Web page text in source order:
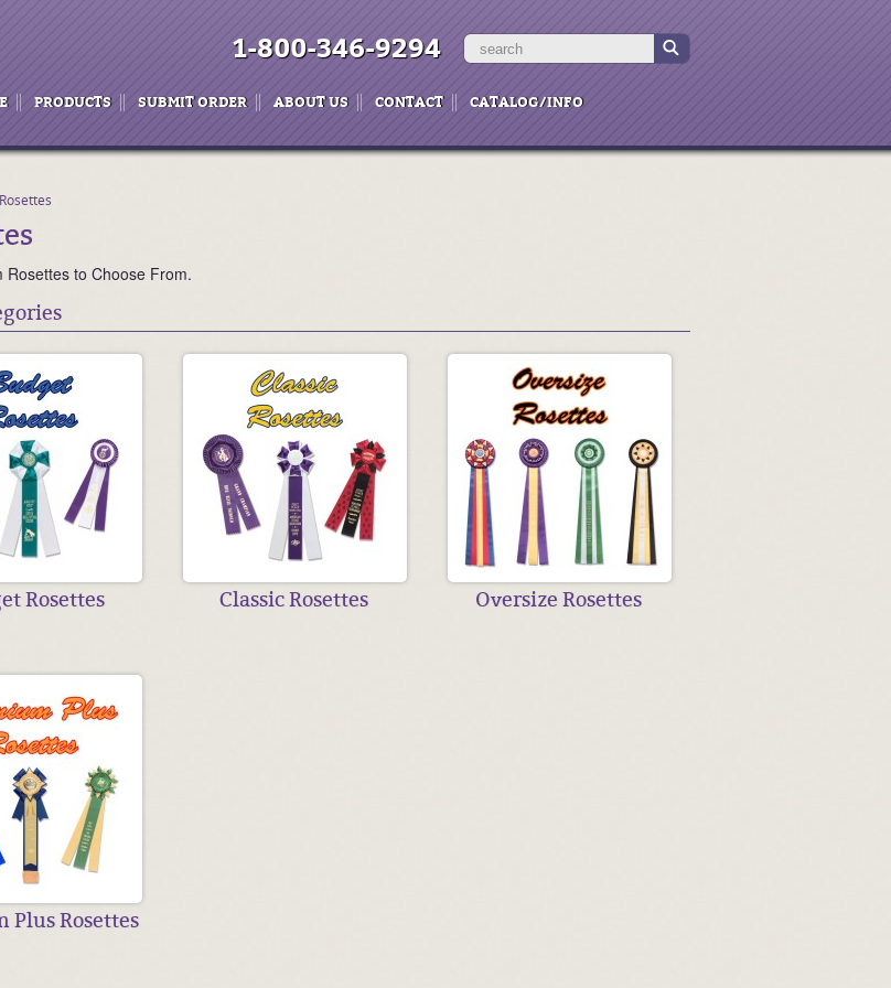
PRODUCTS SUBMIT ORDER ABOUT US CONTACT CATALOG/INFO
1-800-346-9294
Rosettes
Rosettes to Choose From.
Rosettes Classic Rosettes Oversize Rosettes
Plus Rosettes